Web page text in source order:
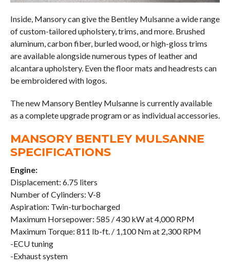
Inside, Mansory can give the Bentley Mulsanne a wide range
of custom-tailored upholstery, trims, and more. Brushed
aluminum, carbon fiber, burled wood, or high-gloss trims
are available alongside numerous types of leather and
alcantara upholstery. Even the floor mats and headrests can
be embroidered with logos.
The new Mansory Bentley Mulsanne is currently available
as a complete upgrade program or as individual accessories.
MANSORY BENTLEY MULSANNE
SPECIFICATIONS
Engine:
Displacement: 6.75 liters
Number of Cylinders: V-8
Aspiration: Twin-turbocharged
Maximum Horsepower: 585 / 430 kW at 4,000 RPM
Maximum Torque: 811 lb-ft. / 1,100 Nm at 2,300 RPM
-ECU tuning
-Exhaust system